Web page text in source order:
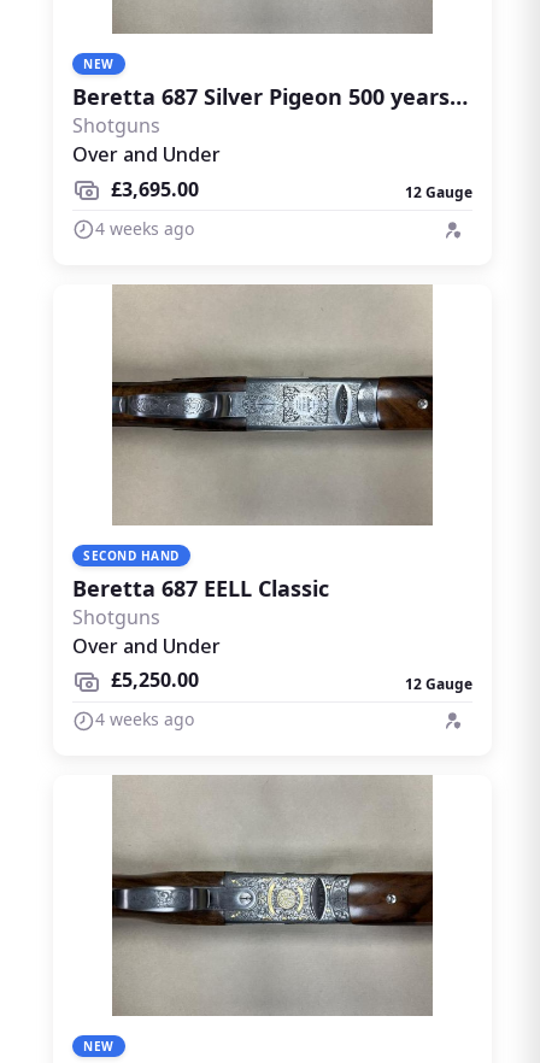
NEW
Beretta 687 Silver Pigeon 500 years limited edition
Shotguns
Over and Under
£3,695.00
12 Gauge
4 weeks ago
SECOND HAND
Beretta 687 EELL Classic
Shotguns
Over and Under
£5,250.00
12 Gauge
4 weeks ago
NEW